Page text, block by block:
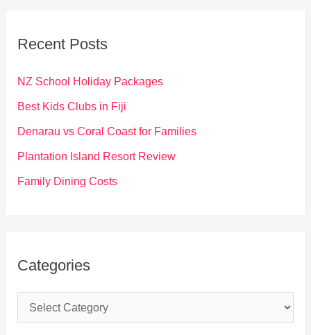
f
o
Recent Posts
NZ School Holiday Packages
Best Kids Clubs in Fiji
Denarau vs Coral Coast for Families
Plantation Island Resort Review
Family Dining Costs
Categories
a